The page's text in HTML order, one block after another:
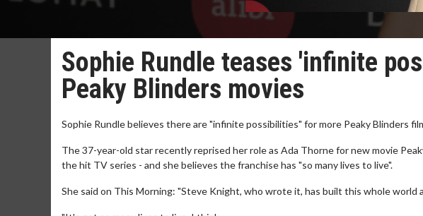
Sophie Rundle teases 'infinite
Peaky Blinders movies
Sophie Rundle believes there are "infinite possibilities" for more Peaky Blinders
The 37-year-old star recently reprised her role as Ada Thorne for new movie
the hit TV series - and she believes the franchise has "so many lives to live".
She said on This Morning: "Steve Knight, who wrote it, has built this whole